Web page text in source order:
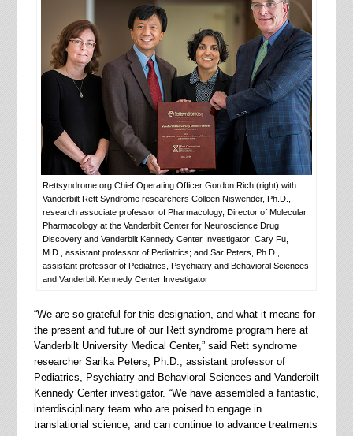
Rettsyndrome.org Chief Operating Officer Gordon Rich (right) with
Vanderbilt Rett Syndrome researchers Colleen Niswender, Ph.D.,
research associate professor of Pharmacology, Director of Molecular
Pharmacology at the Vanderbilt Center for Neuroscience Drug
Discovery and Vanderbilt Kennedy Center Investigator; Cary Fu,
M.D., assistant professor of Pediatrics; and Sar Peters, Ph.D.,
assistant professor of Pediatrics, Psychiatry and Behavioral Sciences
and Vanderbilt Kennedy Center Investigator
“We are so grateful for this designation, and what it means for
the present and future of our Rett syndrome program here at
Vanderbilt University Medical Center,” said Rett syndrome
researcher Sarika Peters, Ph.D., assistant professor of
Pediatrics, Psychiatry and Behavioral Sciences and Vanderbilt
Kennedy Center investigator. “We have assembled a fantastic,
interdisciplinary team who are poised to engage in
translational science, and can continue to advance treatments